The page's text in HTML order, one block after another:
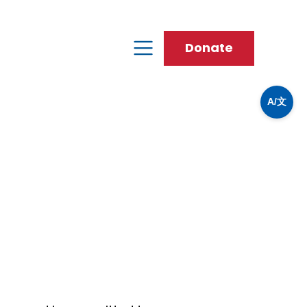
A/文
Donate